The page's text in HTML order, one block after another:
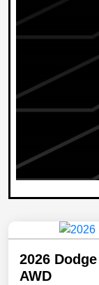
2026
AWD